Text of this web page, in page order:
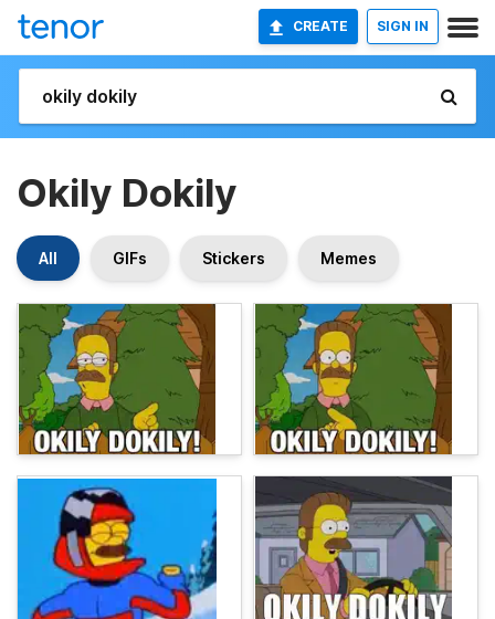
CREATE SIGN IN
Okily Dokily
All GIFs Stickers Memes